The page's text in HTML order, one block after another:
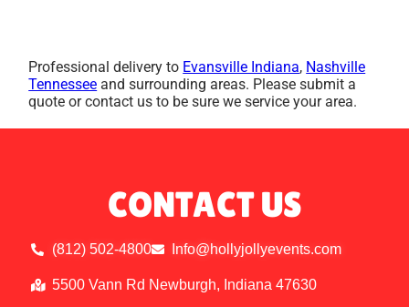
Professional delivery to Evansville Indiana, Nashville
Tennessee and surrounding areas. Please submit a
quote or contact us to be sure we service your area.
CONTACT US
(812) 502-4800 Info@hollyjollyevents.com
5500 Vann Rd Newburgh, Indiana 47630